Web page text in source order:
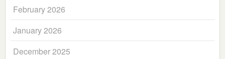
February 2026
January 2026
December 2025